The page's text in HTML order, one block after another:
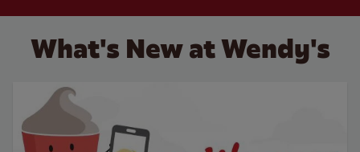
What's New at Wendy's